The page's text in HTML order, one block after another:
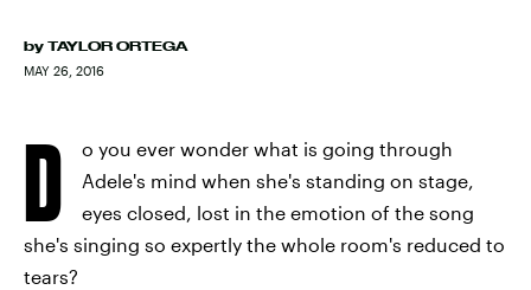
by TAYLOR ORTEGA
MAY 26, 2016
D
o you ever wonder what is going through
Adele's mind when she's standing on stage,
eyes closed, lost in the emotion of the song
she's singing so expertly the whole room's reduced to
tears?